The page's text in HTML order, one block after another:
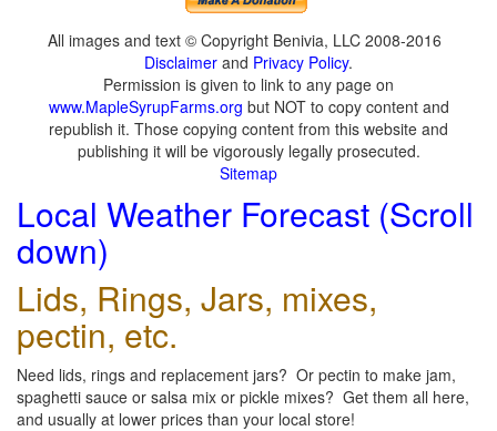
All images and text © Copyright Benivia, LLC 2008-2016
Disclaimer and Privacy Policy.
Permission is given to link to any page on
www.MapleSyrupFarms.org but NOT to copy content and
republish it. Those copying content from this website and
publishing it will be vigorously legally prosecuted.
Sitemap
Local Weather Forecast (Scroll
down)
Lids, Rings, Jars, mixes,
pectin, etc.
Need lids, rings and replacement jars? Or pectin to make jam,
spaghetti sauce or salsa mix or pickle mixes? Get them all here,
and usually at lower prices than your local store!